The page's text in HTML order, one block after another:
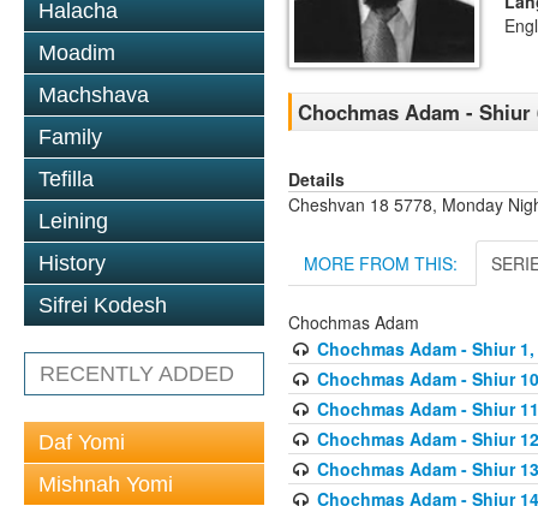
Halacha
Moadim
Machshava
Family
Tefilla
Leining
History
Sifrei Kodesh
RECENTLY ADDED
Daf Yomi
Mishnah Yomi
Chochmas Adam - Shiur
Details
Cheshvan 18 5778, Monday
MORE FROM THIS:
Chochmas Adam
Chochmas Adam - Shiur
Chochmas Adam - Shiur
Chochmas Adam - Shiur
Chochmas Adam - Shiur
Chochmas Adam - Shiur
Chochmas Adam - Shiur